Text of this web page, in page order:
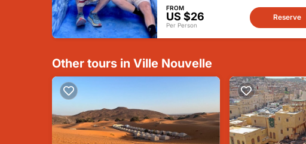
FROM
US $26
Per Person
Reserve
Other tours in Ville Nouvelle